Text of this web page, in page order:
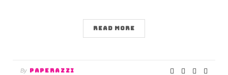
READ MORE
By PAPERAZZI